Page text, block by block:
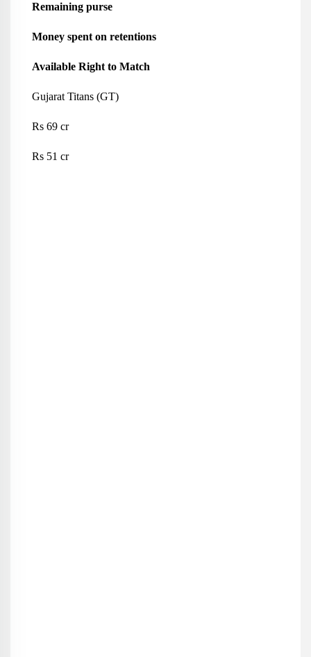
Remaining purse
Money spent on retentions
Available Right to Match
Gujarat Titans (GT)
Rs 69 cr
Rs 51 cr